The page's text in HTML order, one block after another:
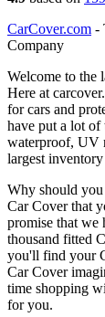
CarCover.com -
Company
Welcome to the
Here at
for cars and
have put a lot
waterproof, UV
largest
Why should
Car Cover that
promise that
thousand fitted
you'll find your
Car Cover
time shopping
for you.